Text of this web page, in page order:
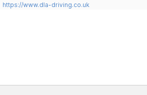
https://www.dla-driving.co.uk